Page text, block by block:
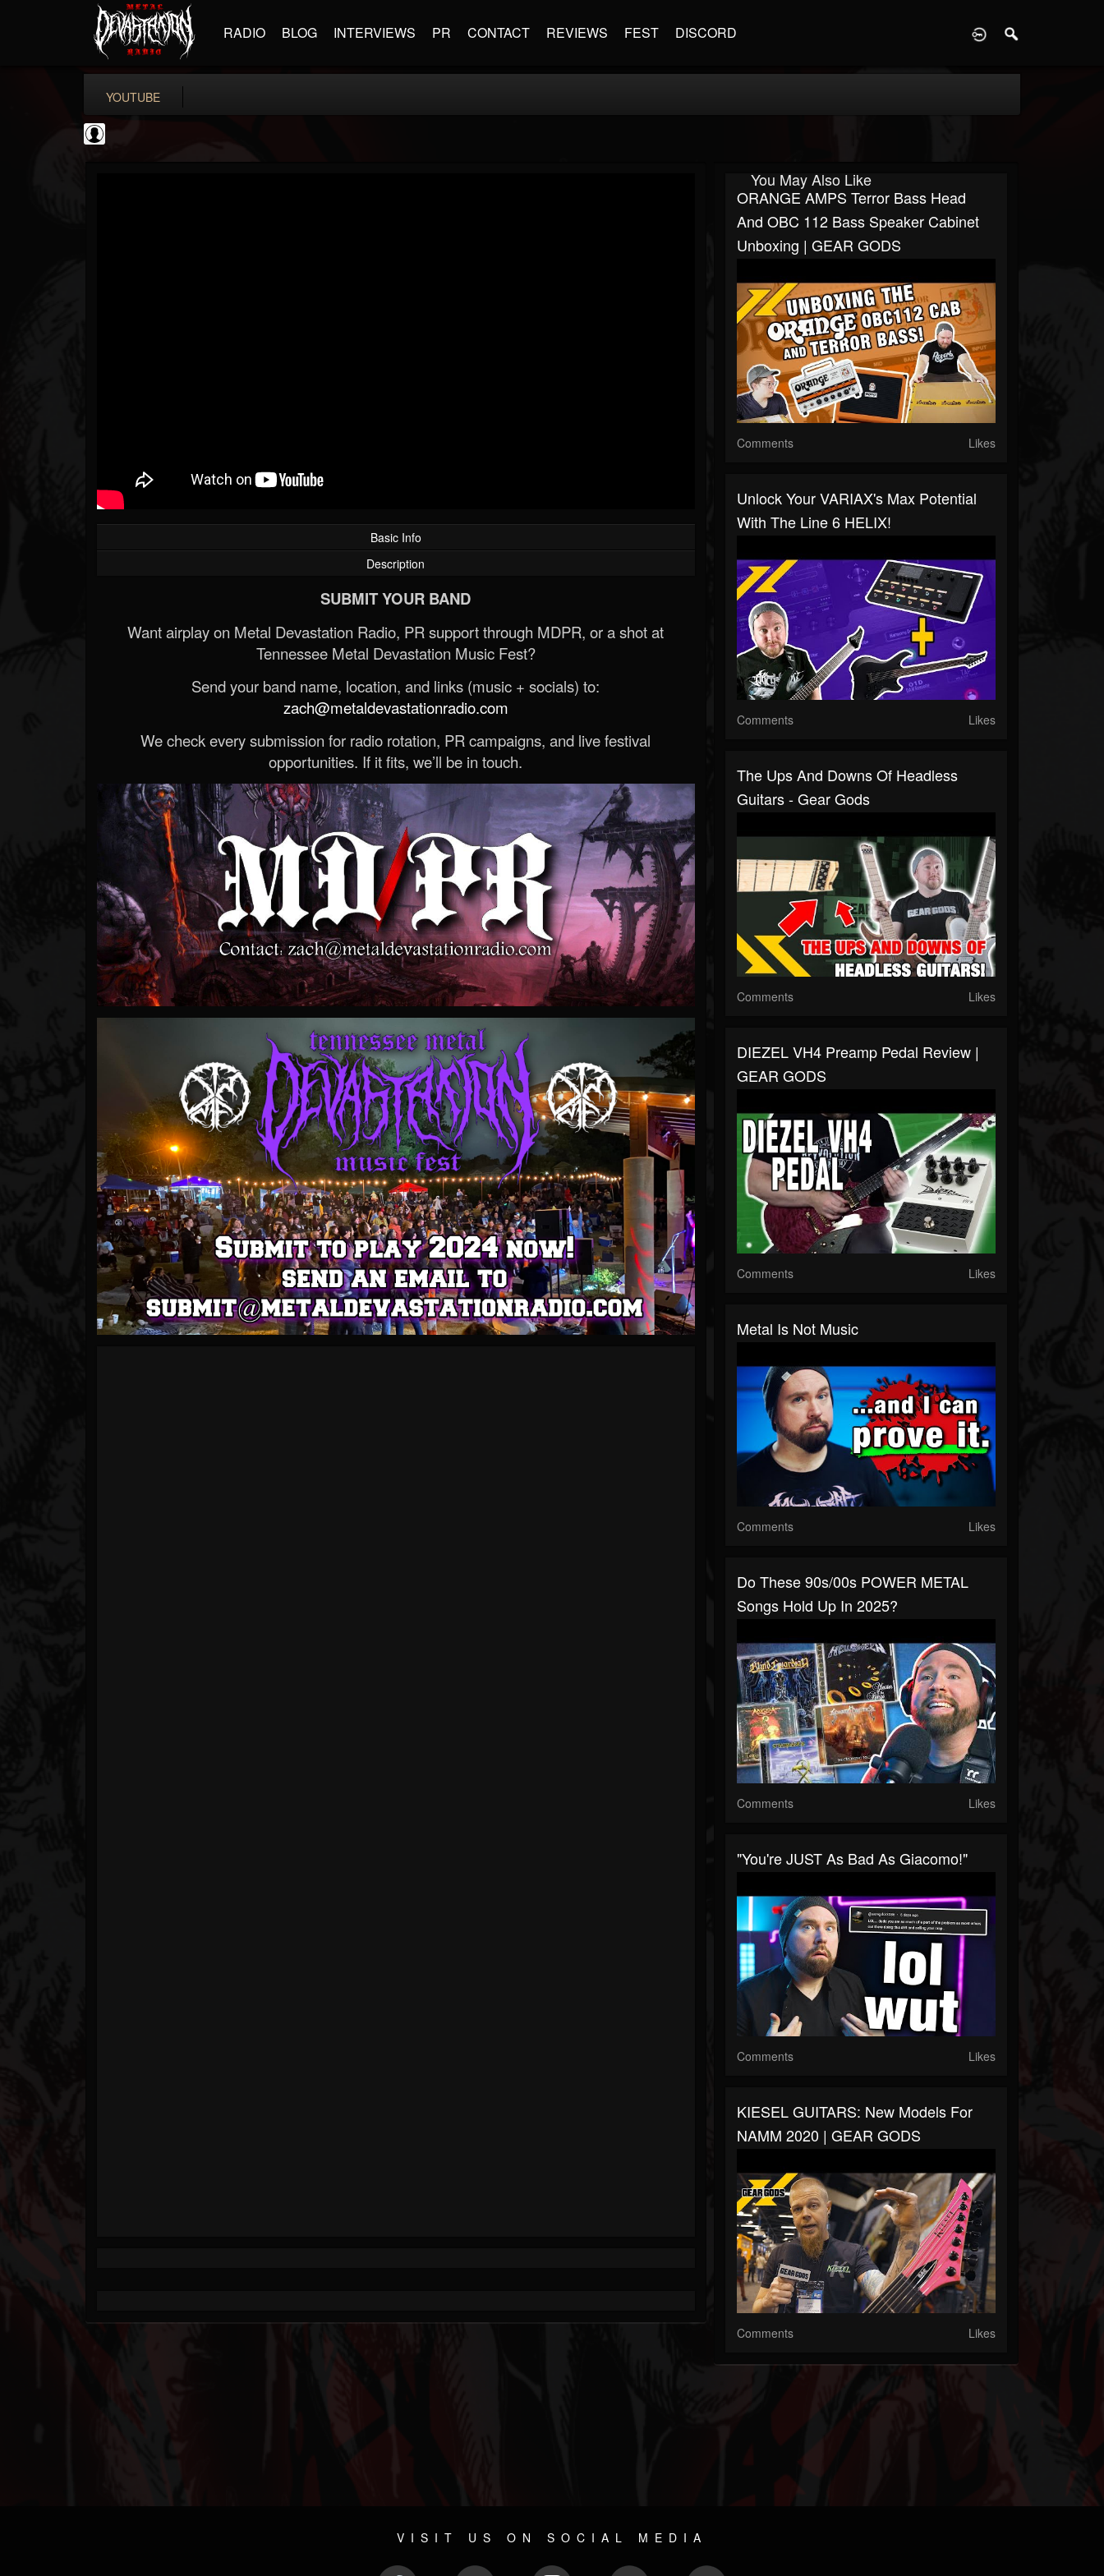
RADIO BLOG INTERVIEWS PR CONTACT REVIEWS FEST DISCORD
YOUTUBE
Basic Info
Description
SUBMIT YOUR BAND
Want airplay on Metal Devastation Radio, PR support through MDPR, or a shot at
Tennessee Metal Devastation Music Fest?
Send your band name, location, and links (music + socials) to:
zach@metaldevastationradio.com
We check every submission for radio rotation, PR campaigns, and live festival
opportunities. If it fits, we’ll be in touch.
You May Also Like
ORANGE AMPS Terror Bass Head
And OBC 112 Bass Speaker Cabinet
Unboxing | GEAR GODS
Comments Likes
Unlock Your VARIAX's Max Potential
With The Line 6 HELIX!
Comments Likes
The Ups And Downs Of Headless
Guitars - Gear Gods
Comments Likes
DIEZEL VH4 Preamp Pedal Review |
GEAR GODS
Comments Likes
Metal Is Not Music
Comments Likes
Do These 90s/00s POWER METAL
Songs Hold Up In 2025?
Comments Likes
"You're JUST As Bad As Giacomo!"
Comments Likes
KIESEL GUITARS: New Models For
NAMM 2020 | GEAR GODS
Comments Likes
VISIT US ON SOCIAL MEDIA